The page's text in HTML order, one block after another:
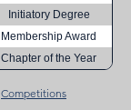
Initiatory Degree
Membership Award
Chapter of the Year
Competitions